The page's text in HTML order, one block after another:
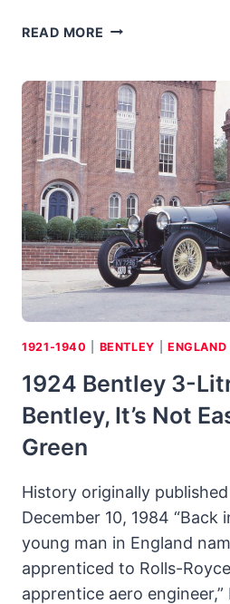
READ MORE 2006
GT:
W.O.’S
LONG
LEGS
1921-1940 BENTLEY ENGLAND
1924 Bentley 3-
Bentley, It’s Not
Green
History originally
December 10, 1984 “Back
young man in England
apprenticed to Rolls-
apprentice aero